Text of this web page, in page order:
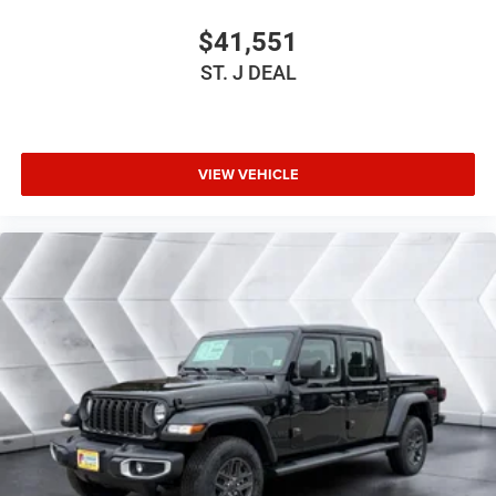
Rollover Protection Bars
Power Door Locks
Fog Lamps
AM/FM Stereo
Satellite Radio
Bluetooth® Connection
Requires Subscription
MP3 Capability
Steering Wheel Audio Controls
Auxiliary Audio Input
$41,551
ST. J DEAL
VIEW VEHICLE